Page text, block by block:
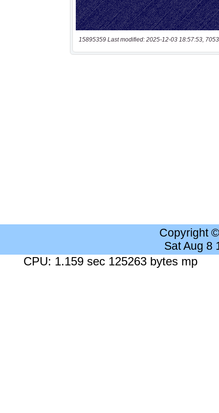
15895359 Last modified: 2025-12-03 18:57:53,
Copyright
Sat Aug 8
CPU: 1.159 sec 125263 bytes mp